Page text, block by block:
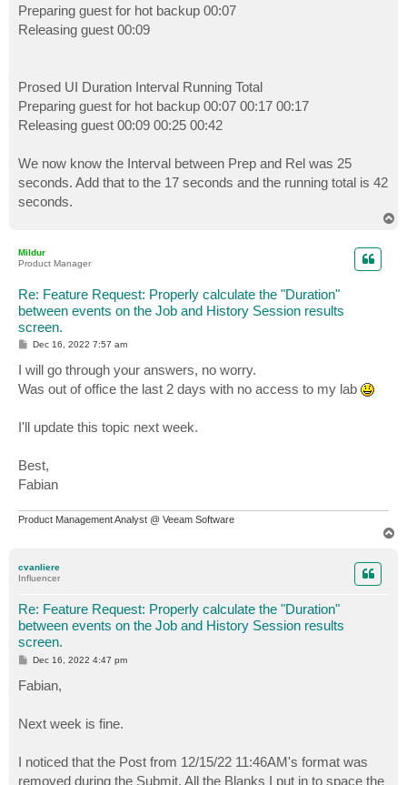
Preparing guest for hot backup 00:07
Releasing guest 00:09
Prosed UI Duration Interval Running Total
Preparing guest for hot backup 00:07 00:17 00:17
Releasing guest 00:09 00:25 00:42
We now know the Interval between Prep and Rel was 25
seconds. Add that to the 17 seconds and the running total is 42
seconds.
Mildur
Product Manager
Re: Feature Request: Properly calculate the "Duration"
between events on the Job and History Session results
screen.
P
s
t
Dec 16, 2022 7:57 am
I will go through your answers, no worry.
Was out of office the last 2 days with no access to my lab
I'll update this topic next week.
Best,
Fabian
Product Management Analyst @ Veeam Software
cvanliere
Influencer
Re: Feature Request: Properly calculate the "Duration"
between events on the Job and History Session results
screen.
P
t
Dec 16, 2022 4:47 pm
Fabian,
Next week is fine.
I noticed that the Post from 12/15/22 11:46AM's format was
removed during the Submit. All the Blanks I put in to space the